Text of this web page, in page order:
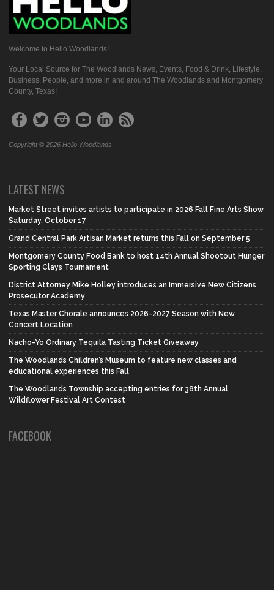
Welcome to Hello Woodlands!
Your Local Source for The Woodlands News, Events, Food & Drink, Lifestyle,
Business, People, and more in and around The Woodlands and Montgomery
County, Texas!
Copyright © 2026 Hello Woodlands
LATEST NEWS
Market Street invites artists to participate in 2026 Fall Fine Arts Show
Saturday, October 17
Grand Central Park Artisan Market returns this Fall on September 5
Montgomery County Food Bank to host 14th Annual Shootout Hunger
Sporting Clays Tournament
District Attorney Mike Holley introduces an Immersive New Citizens
Prosecutor Academy
Texas Master Chorale announces 2026-2027 Season with New
Concert Location
Nacho-Yo Ordinary Tequila Tasting Ticket Giveaway
The Woodlands Children’s Museum to feature new classes and
educational experiences this Fall
The Woodlands Township accepting entries for 38th Annual
Wildflower Festival Art Contest
FACEBOOK